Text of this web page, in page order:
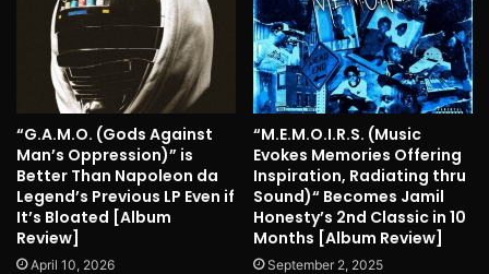
“G.A.M.O. (Gods Against
Man’s Oppression)” is
Better Than Napoleon da
Legend’s Previous LP Even if
It’s Bloated [Album
Review]
April 10, 2026
“M.E.M.O.I.R.S. (Music
Evokes Memories Offering
Inspiration, Radiating thru
Sound)“ Becomes Jamil
Honesty’s 2nd Classic in 10
Months [Album Review]
September 2, 2025